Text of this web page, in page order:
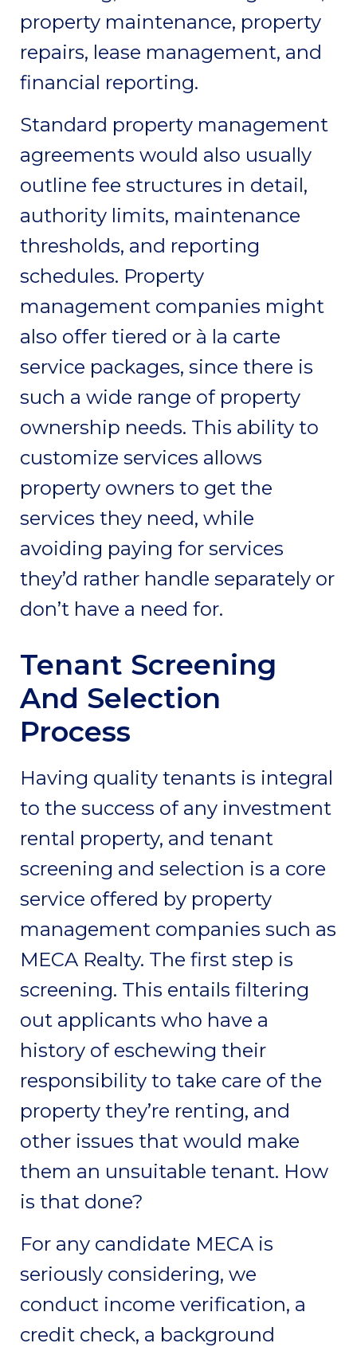
property maintenance, property
repairs, lease management, and
financial reporting.
Standard property management
agreements would also usually
outline fee structures in detail,
authority limits, maintenance
thresholds, and reporting
schedules. Property
management companies might
also offer tiered or à la carte
service packages, since there is
such a wide range of property
ownership needs. This ability to
customize services allows
property owners to get the
services they need, while
avoiding paying for services
they’d rather handle separately or
don’t have a need for.
Tenant Screening
And Selection
Process
Having quality tenants is integral
to the success of any investment
rental property, and tenant
screening and selection is a core
service offered by property
management companies such as
MECA Realty. The first step is
screening. This entails filtering
out applicants who have a
history of eschewing their
responsibility to take care of the
property they’re renting, and
other issues that would make
them an unsuitable tenant. How
is that done?
For any candidate MECA is
seriously considering, we
conduct income verification, a
credit check, a background